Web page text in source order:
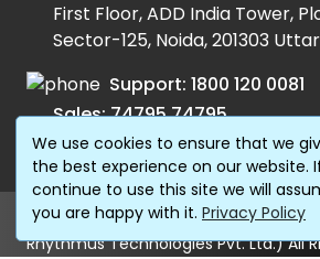
We use cookies to ensure that we
the best experience on our website.
continue to use this site we will
you are happy with it. Privacy Policy
First Floor, ADD India Tower,
Sector-125, Noida, 201303
Support: 1800 120 0081
Sales:74795 74795
Email: info@fonada.com
© Copyright 2024 Shivtel
Rhythmus Technologies Pvt. Ltd.) All